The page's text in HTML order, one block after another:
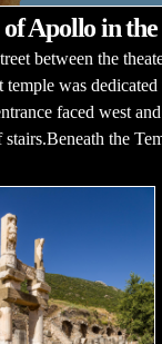
Apollo in
between the
was dedicated
faced west
the